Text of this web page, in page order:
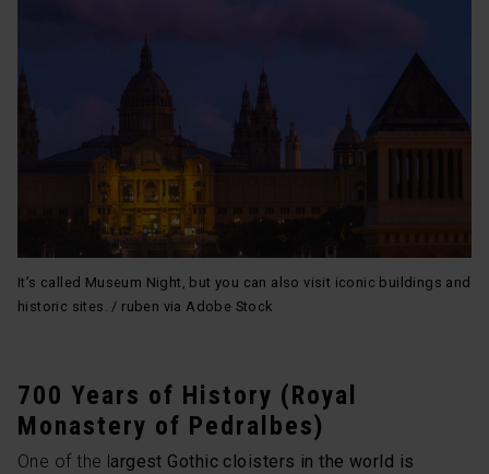
It’s called Museum Night, but you can also visit iconic buildings and
historic sites. / ruben via Adobe Stock
700 Years of History (Royal
Monastery of Pedralbes)
One of the l argest Gothic cloisters in the world is